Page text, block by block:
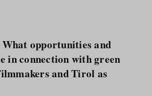
opportunities and
in connection with green
and Tirol as